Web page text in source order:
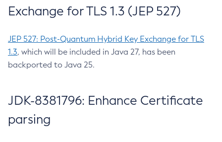
Exchange for TLS 1.3 (JEP 527)
JEP 527: Post-Quantum Hybrid Key Exchange for TLS
1.3, which will be included in Java 27, has been
backported to Java 25.
JDK-8381796: Enhance Certificate
parsing